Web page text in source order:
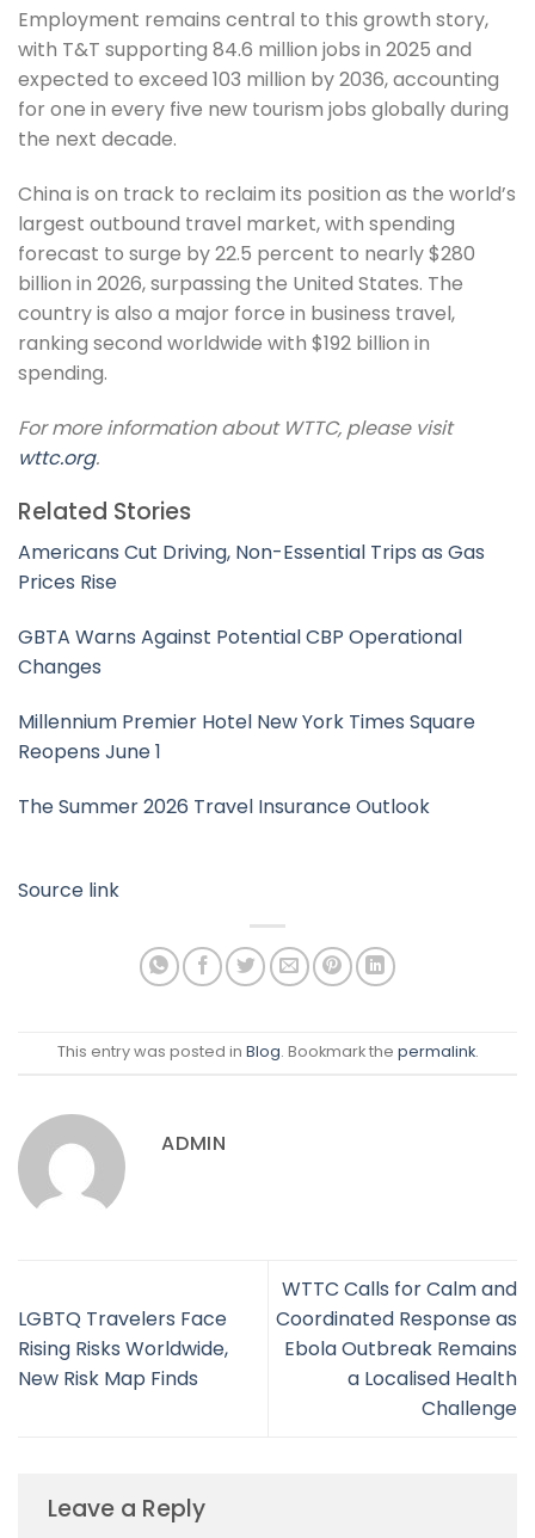
Employment remains central to this growth story,
with T&T supporting 84.6 million jobs in 2025 and
expected to exceed 103 million by 2036, accounting
for one in every five new tourism jobs globally during
the next decade.
China is on track to reclaim its position as the world’s
largest outbound travel market, with spending
forecast to surge by 22.5 percent to nearly $280
billion in 2026, surpassing the United States. The
country is also a major force in business travel,
ranking second worldwide with $192 billion in
spending.
For more information about WTTC, please visit
wttc.org.
Related Stories
Americans Cut Driving, Non-Essential Trips as Gas
Prices Rise
GBTA Warns Against Potential CBP Operational
Changes
Millennium Premier Hotel New York Times Square
Reopens June 1
The Summer 2026 Travel Insurance Outlook
Source link
This entry was posted in Blog. Bookmark the permalink.
ADMIN
LGBTQ Travelers Face
Rising Risks Worldwide,
New Risk Map Finds
WTTC Calls for Calm and
Coordinated Response as
Ebola Outbreak Remains
a Localised Health
Challenge
Leave a Reply